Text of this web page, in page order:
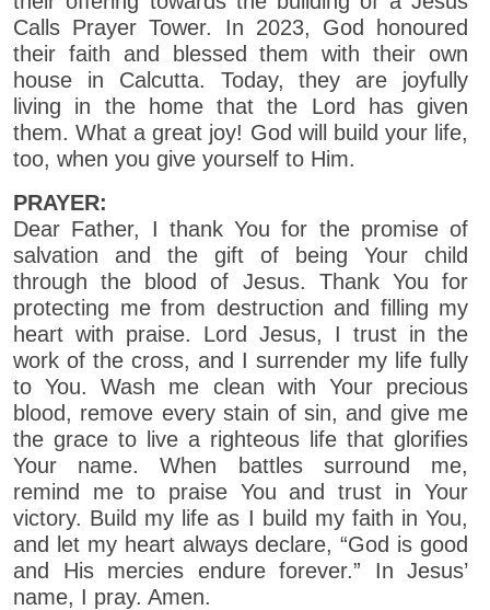
Calls Prayer Tower. In 2023, God honoured
their faith and blessed them with their own
house in Calcutta. Today, they are joyfully
living in the home that the Lord has given
them. What a great joy! God will build your life,
too, when you give yourself to Him.
PRAYER:
Dear Father, I thank You for the promise of
salvation and the gift of being Your child
through the blood of Jesus. Thank You for
protecting me from destruction and filling my
heart with praise. Lord Jesus, I trust in the
work of the cross, and I surrender my life fully
to You. Wash me clean with Your precious
blood, remove every stain of sin, and give me
the grace to live a righteous life that glorifies
Your name. When battles surround me,
remind me to praise You and trust in Your
victory. Build my life as I build my faith in You,
and let my heart always declare, “God is good
and His mercies endure forever.” In Jesus’
name, I pray. Amen.